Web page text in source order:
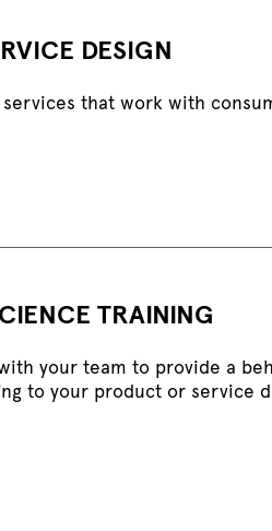
DESIGN
that work with
TRAINING
your team to provide a
to your product or service